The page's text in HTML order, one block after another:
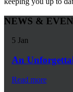
NEWS &
5 Jan
An
Read more